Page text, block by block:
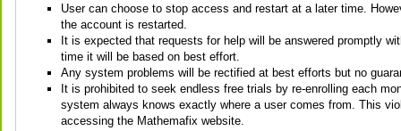
User can choose to stop access and restart at a later time.
the account is restarted.
It is expected that requests for help will be answered promptly
time it will be based on best effort.
Any system problems will be rectified at best efforts but no
It is prohibited to seek endless free trials by re-enrolling each
system always knows exactly where a user comes from. This
accessing the Mathemafix website.